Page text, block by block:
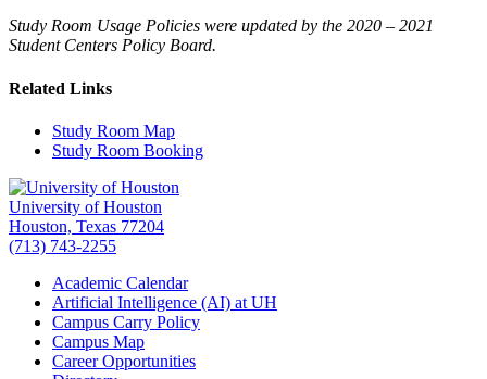
Study Room Usage Policies were updated by the 2020 – 2021
Student Centers Policy Board.
Related Links
Study Room Map
Study Room Booking
University of Houston
Houston, Texas 77204
(713) 743-2255
Academic Calendar
Artificial Intelligence (AI) at UH
Campus Carry Policy
Campus Map
Career Opportunities